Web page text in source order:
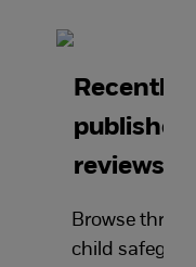
Recently
published
reviews
Browse
child